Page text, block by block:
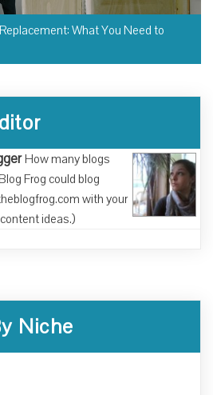
What You Need to
How many blogs
Frog could blog
with your
ideas.)
Niche